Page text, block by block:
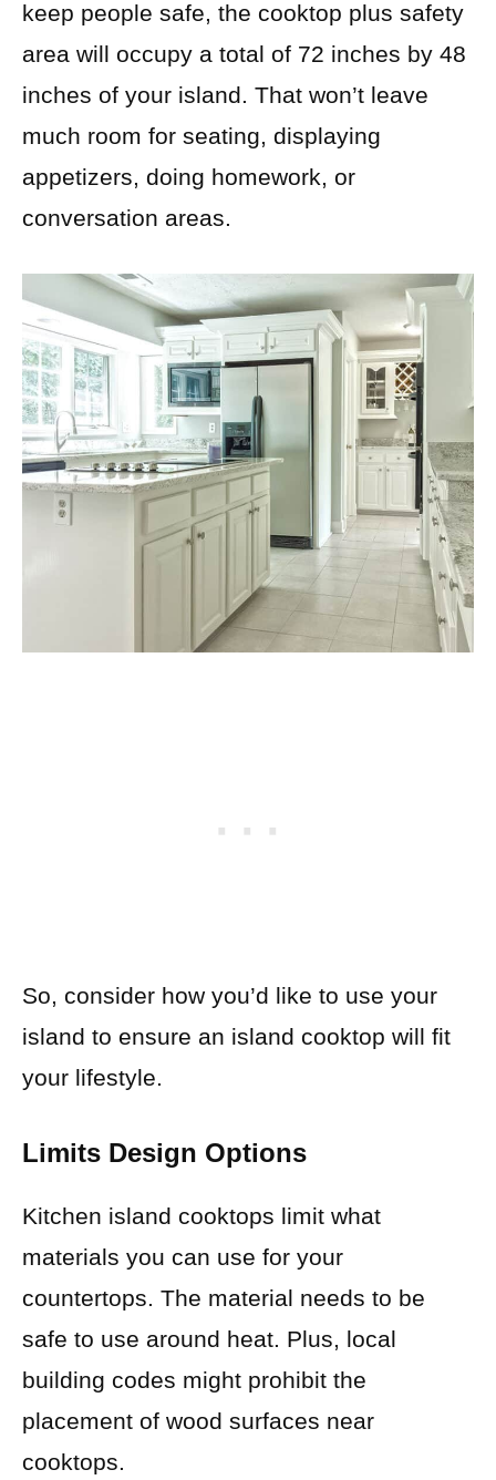
keep people safe, the cooktop plus safety
area will occupy a total of 72 inches by 48
inches of your island. That won’t leave
much room for seating, displaying
appetizers, doing homework, or
conversation areas.
So, consider how you’d like to use your
island to ensure an island cooktop will fit
your lifestyle.
Limits Design Options
Kitchen island cooktops limit what
materials you can use for your
countertops. The material needs to be
safe to use around heat. Plus, local
building codes might prohibit the
placement of wood surfaces near
cooktops.